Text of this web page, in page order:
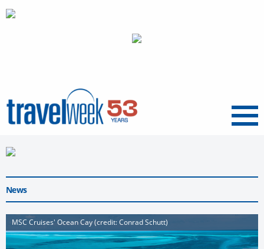
Menu
News
MSC Cruises' Ocean Cay (credit: Conrad Schutt)